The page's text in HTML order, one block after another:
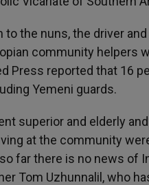
to the nuns, the driver
community helpers
Press reported that 16
Yemeni guards.
superior and elderly
at the community
far there is no news of
Tom Uzhunnalil, who